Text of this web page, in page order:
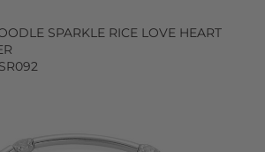
SPARKLE RICE LOVE HEART